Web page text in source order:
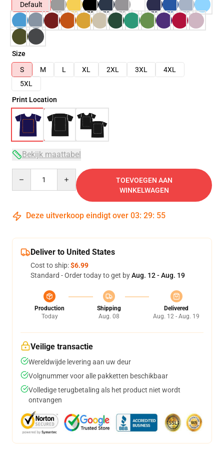
Default
Size
S
M L XL 2XL 3XL
4XL
5XL
Print Location
Bekijk maattabel
TOEVOEGEN AAN
WINKELWAGEN
Deze uitverkoop eindigt over 03: 29: 54
Deliver to United States
Cost to ship:$6.99
Standard - Order today to get byAug. 12 - Aug. 19
Production
Today
Shipping
Aug. 08
Delivered
Aug. 12 - Aug. 19
Veilige transactie
Wereldwijde levering aan uw deur
Volgnummer voor alle pakketten beschikbaar
Volledige terugbetaling als het product niet wordt
ontvangen